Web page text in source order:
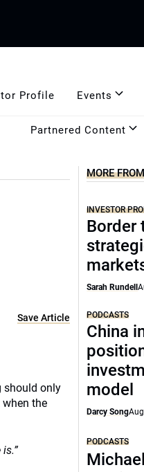
Profile Events
Partnered Content
Save Article
should only
the
MORE
INVESTOR
Border
Sarah Rundell
PODCASTS
China
model
Darcy Song
PODCASTS